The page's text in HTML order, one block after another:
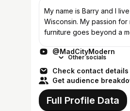
My name is Barry and I
Wisconsin. My passion for
furniture goes beyond a
preservation. Each
@MadCityModern
Other socials
Check contact details
Get audience
Full Profile Data